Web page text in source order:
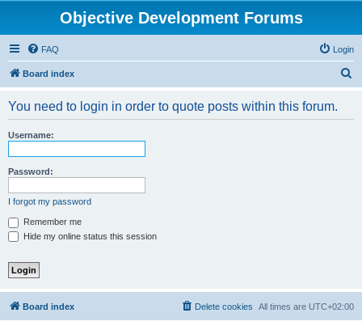
Objective Development Forums
FAQ Login
Board index
You need to login in order to quote posts within this forum.
Username:
Password:
I forgot my password
Remember me
Hide my online status this session
Board index All times are UTC+02:00
Delete cookies